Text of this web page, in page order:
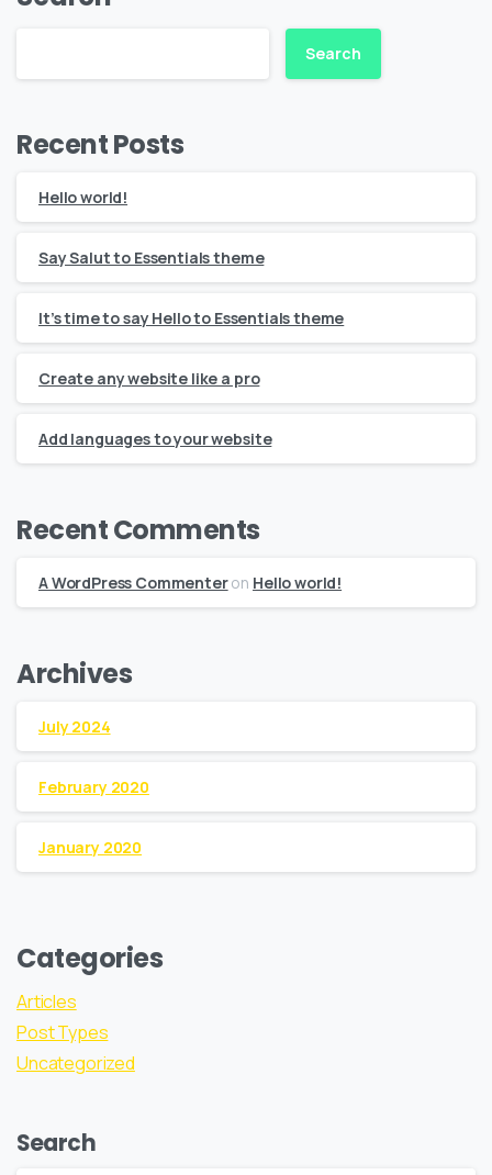
Search
Recent Posts
Hello world!
Say Salut to Essentials theme
It’s time to say Hello to Essentials theme
Create any website like a pro
Add languages to your website
Recent Comments
A WordPress Commenteron Hello world!
Archives
July 2024
February 2020
January 2020
Categories
Articles
Post Types
Uncategorized
Search